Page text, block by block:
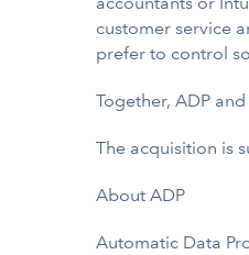
customer service
prefer to control
Together, ADP
The acquisition is
About ADP
Automatic Data